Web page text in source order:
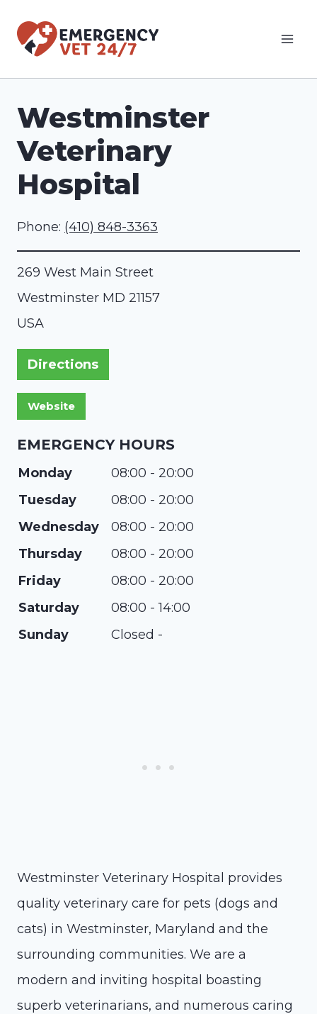
Westminster
Veterinary
Hospital
Phone: (410) 848-3363
269 West Main Street
Westminster MD 21157
USA
Directions
EMERGENCY HOURS
Monday
08:00 - 20:00
Tuesday
08:00 - 20:00
Wednesday
08:00 - 20:00
Thursday
08:00 - 20:00
Friday
08:00 - 20:00
Saturday
08:00 - 14:00
Sunday
Closed -
Westminster Veterinary Hospital provides
quality veterinary care for pets (dogs and
cats) in Westminster, Maryland and the
surrounding communities. We are a
modern and inviting hospital boasting
superb veterinarians, and numerous caring